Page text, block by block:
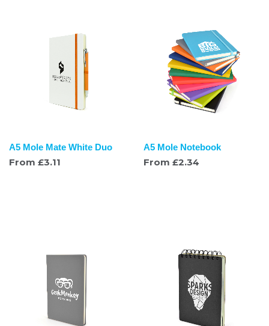
A5 Mole Mate White Duo
From £3.11
A5 Mole Notebook
From £2.34